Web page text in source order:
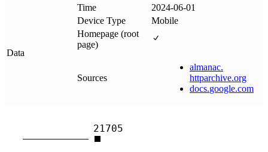
Data
Time
2024-06-01
Device Type
Mobile
Homepage (root
page)
Sources
almanac.
httparchive.org
docs.google.com
21705